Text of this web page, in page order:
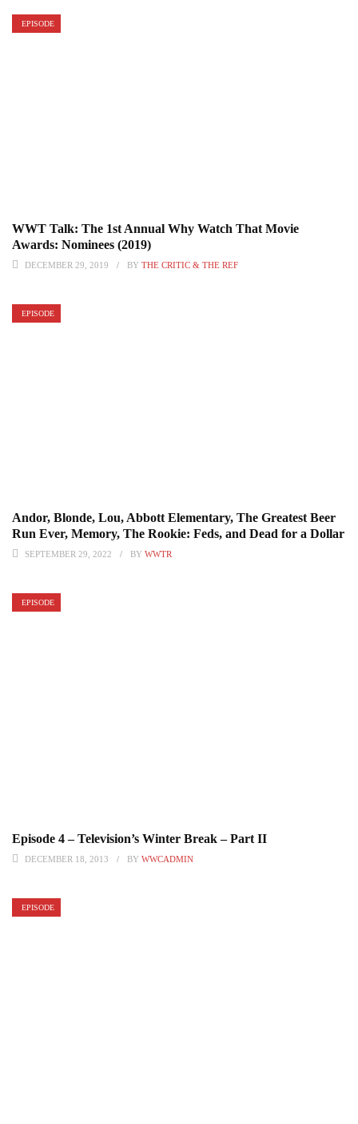
EPISODE
WWT Talk: The 1st Annual Why Watch That Movie
Awards: Nominees (2019)
DECEMBER 29, 2019 BY THE CRITIC & THE REF
EPISODE
Andor, Blonde, Lou, Abbott Elementary, The Greatest Beer
Run Ever, Memory, The Rookie: Feds, and Dead for a Dollar
SEPTEMBER 29, 2022 BY WWTR
EPISODE
Episode 4 – Television’s Winter Break – Part II
DECEMBER 18, 2013 BY WWCADMIN
EPISODE